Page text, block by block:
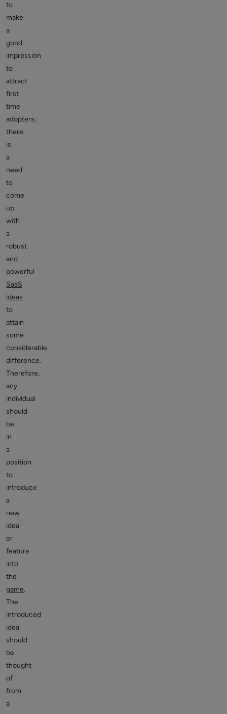
to
make
a
good
impression
to
attract
first
time
adopters;
there
is
a
need
to
come
up
with
a
robust
and
powerful
SaaS
ideas
to
attain
some
considerable
difference.
Therefore,
any
individual
should
be
in
a
position
to
introduce
a
new
idea
or
feature
into
the
game.
The
introduced
idea
should
be
thought
of
from
a